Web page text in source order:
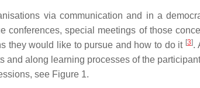
via communication and in a
special meetings of those
they would like to pursue and how to do it [3].
along learning processes of the
see Figure 1.